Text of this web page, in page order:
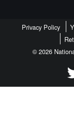
Privacy Policy
© 2026